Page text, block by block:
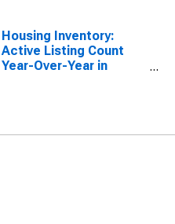
Housing Inventory:
Active Listing Count
Year-Over-Year in